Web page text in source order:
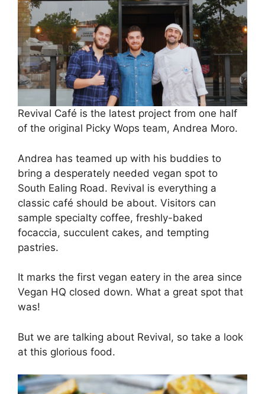
Revival Café is the latest project from one half
of the original Picky Wops team, Andrea Moro.
Andrea has teamed up with his buddies to
bring a desperately needed vegan spot to
South Ealing Road. Revival is everything a
classic café should be about. Visitors can
sample specialty coffee, freshly-baked
focaccia, succulent cakes, and tempting
pastries.
It marks the first vegan eatery in the area since
Vegan HQ closed down. What a great spot that
was!
But we are talking about Revival, so take a look
at this glorious food.